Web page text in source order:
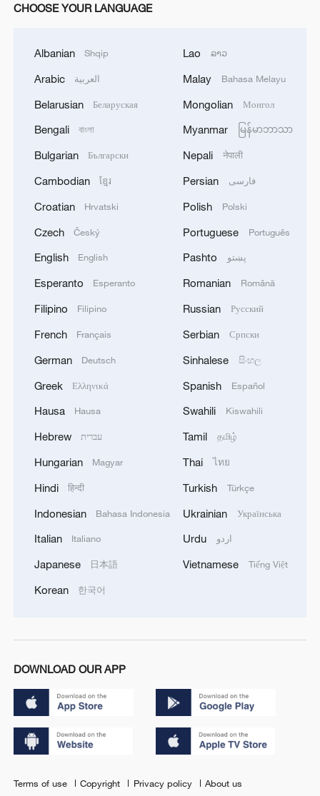
CHOOSE YOUR LANGUAGE
Albanian Shqip
Arabic العربية
Belarusian Беларуская
Bengali বাংলা
Bulgarian Български
Cambodian ខ្មែរ
Croatian Hrvatski
Czech Český
English English
Esperanto Esperanto
Filipino Filipino
French Français
German Deutsch
Greek Ελληνικά
Hausa Hausa
Hebrew עברית
Hungarian Magyar
Hindi हिन्दी
Indonesian Bahasa Indonesia
Italian Italiano
Japanese 日本語
Korean 한국어
Lao ລາວ
Malay Bahasa Melayu
Mongolian Монгол
Myanmar မြန်မာဘာသာ
Nepali नेपाली
Persian فارسی
Polish Polski
Portuguese Português
Pashto پښتو
Romanian Română
Russian Русский
Serbian Српски
Sinhalese සිංහල
Spanish Español
Swahili Kiswahili
Tamil தமிழ்
Thai ไทย
Turkish Türkçe
Ukrainian Українська
Urdu اردو
Vietnamese Tiếng Việt
DOWNLOAD OUR APP
Terms of use Copyright Privacy policy About us